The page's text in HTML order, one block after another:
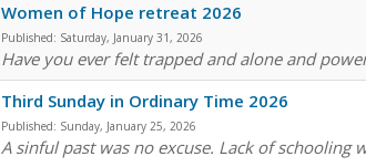
Women of Hope retreat 2026
Published: Saturday, January 31, 2026
Have you ever felt trapped and alone and
Third Sunday in Ordinary Time 2026
Published: Sunday, January 25, 2026
A sinful past was no excuse. Lack of schooling